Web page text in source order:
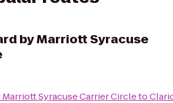
by Marriott Syracuse
Syracuse Carrier Circleto